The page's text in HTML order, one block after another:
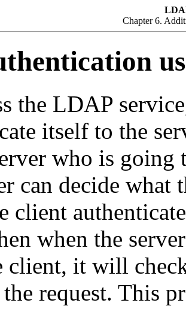
Chapter 6.
the LDAP
itself to the
who is going
can decide what
client
when the
client, it will
request. This